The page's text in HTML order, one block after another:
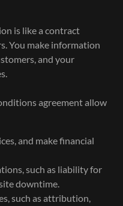
is like a contract
You make information
and your
agreement allow
and make financial
such as liability for
downtime.
such as attribution,